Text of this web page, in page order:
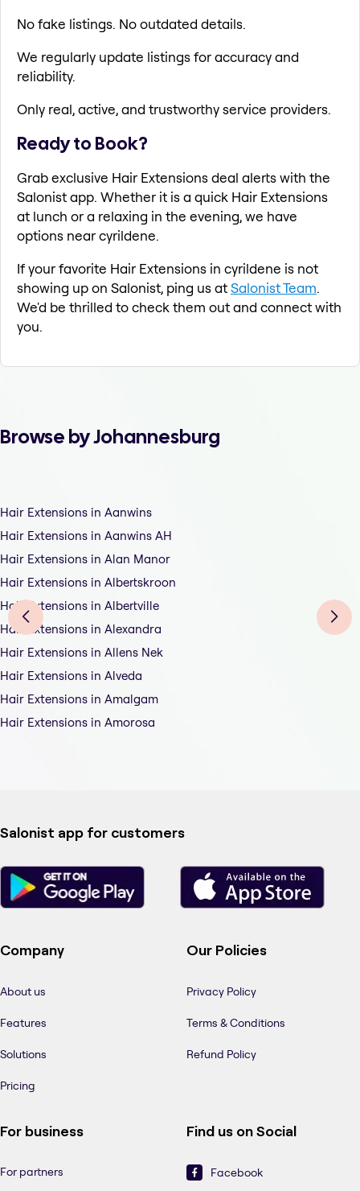
No fake listings. No outdated details.
We regularly update listings for accuracy and
reliability.
Only real, active, and trustworthy service providers.
Ready to Book?
Grab exclusive Hair Extensions deal alerts with the
Salonist app. Whether it is a quick Hair Extensions
at lunch or a relaxing in the evening, we have
options near cyrildene.
If your favorite Hair Extensions in cyrildene is not
showing up on Salonist, ping us atSalonist Team.
We'd be thrilled to check them out and connect with
you.
Browse by Johannesburg
Hair Extensions in Aanwins
Hair Extensions in Aanwins AH
Hair Extensions in Alan Manor
Hair Extensions in Albertskroon
Hair Extensions in Albertville
Hair Extensions in Alexandra
Hair Extensions in Allens Nek
Hair Extensions in Alveda
Hair Extensions in Amalgam
Hair Extensions in Amorosa
Salonist app for customers
Company
About us
Features
Solutions
Pricing
Our Policies
Privacy Policy
Terms & Conditions
Refund Policy
For business
For partners
Find us on Social
Facebook